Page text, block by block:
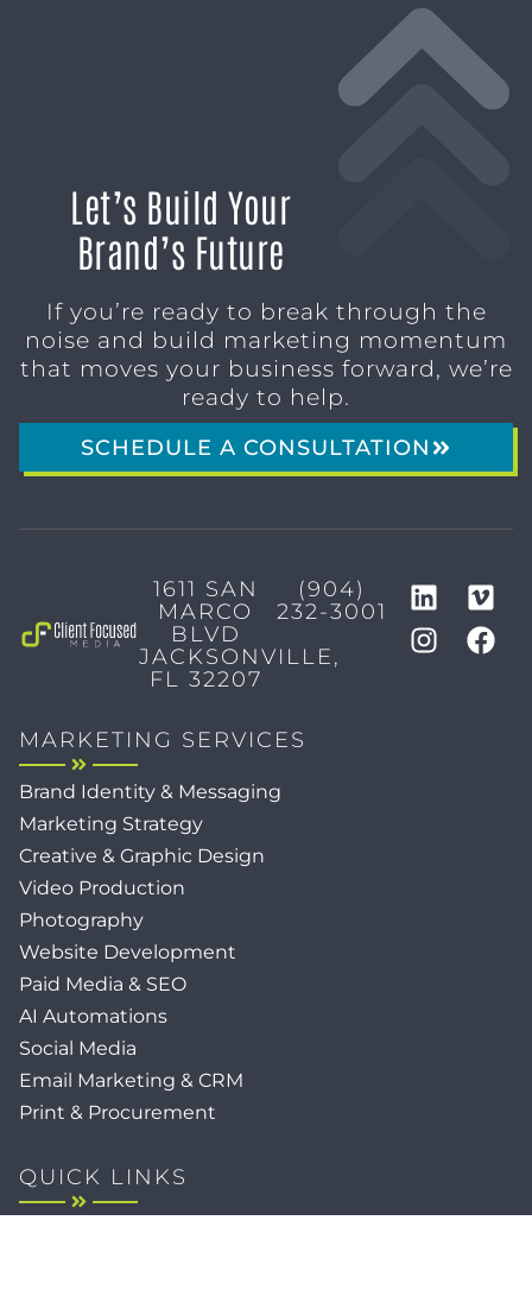
Let’s Build Your
Brand’s Future
If you’re ready to break through the
noise and build marketing momentum
that moves your business forward, we’re
ready to help.
SCHEDULE A CONSULTATION
1611 SAN
MARCO
BLVD
JACKSONVILLE,
FL 32207
(904)
232-3001
MARKETING SERVICES
Brand Identity & Messaging
Marketing Strategy
Creative & Graphic Design
Video Production
Photography
Website Development
Paid Media & SEO
AI Automations
Social Media
Email Marketing & CRM
Print & Procurement
QUICK LINKS